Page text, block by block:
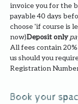
invoice you for the
payable 40 days
choose 'if course is
now)Deposit only
All fees contain
us should you
Registration
Book your